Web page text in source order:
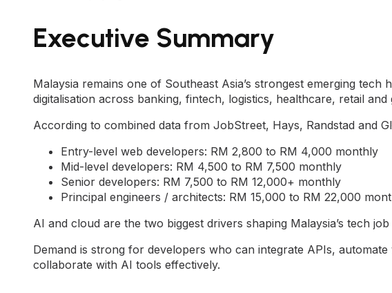
Executive Summary
Malaysia remains one of Southeast Asia’s strongest emerging tech
digitalisation across banking, fintech, logistics, healthcare, retail
According to combined data from JobStreet, Hays, Randstad and
Entry-level web developers: RM 2,800 to RM 4,000 monthly
Mid-level developers: RM 4,500 to RM 7,500 monthly
Senior developers: RM 7,500 to RM 12,000+ monthly
Principal engineers / architects: RM 15,000 to RM 22,000
AI and cloud are the two biggest drivers shaping Malaysia’s tech
Demand is strong for developers who can integrate APIs,
collaborate with AI tools effectively.